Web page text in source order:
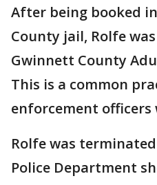
After being booked
County jail, Rolfe
Gwinnett County
This is a common
enforcement officers
Rolfe was
Police Department